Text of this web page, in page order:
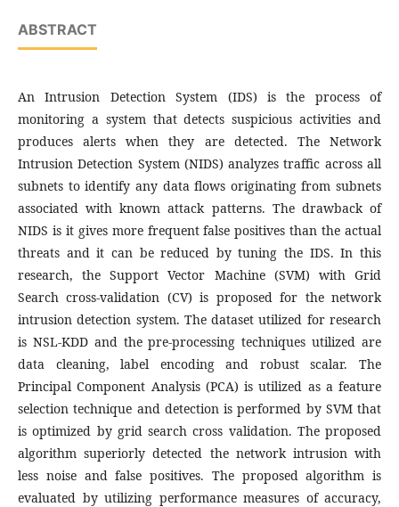
ABSTRACT
An Intrusion Detection System (IDS) is the process of
monitoring a system that detects suspicious activities and
produces alerts when they are detected. The Network
Intrusion Detection System (NIDS) analyzes traffic across all
subnets to identify any data flows originating from subnets
associated with known attack patterns. The drawback of
NIDS is it gives more frequent false positives than the actual
threats and it can be reduced by tuning the IDS. In this
research, the Support Vector Machine (SVM) with Grid
Search cross-validation (CV) is proposed for the network
intrusion detection system. The dataset utilized for research
is NSL-KDD and the pre-processing techniques utilized are
data cleaning, label encoding and robust scalar. The
Principal Component Analysis (PCA) is utilized as a feature
selection technique and detection is performed by SVM that
is optimized by grid search cross validation. The proposed
algorithm superiorly detected the network intrusion with
less noise and false positives. The proposed algorithm is
evaluated by utilizing performance measures of accuracy,